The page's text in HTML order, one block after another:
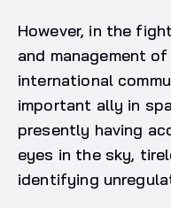
However, in the
and management
international
important ally in
presently having
eyes in the sky,
identifying